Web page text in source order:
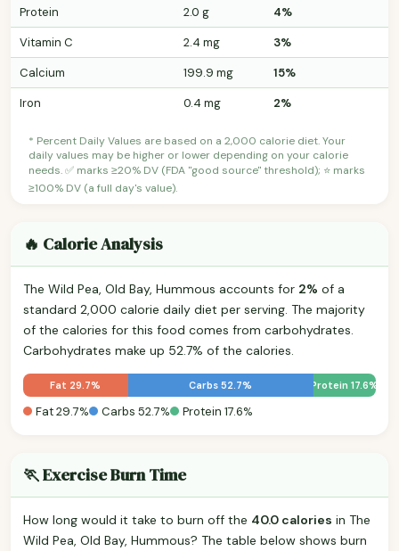
Protein 2.0 g
4%
Vitamin C
2.4 mg
3%
Calcium
199.9 mg
15%
Iron
0.4 mg 2%
* Percent Daily Values are based on a 2,000 calorie diet. Your
daily values may be higher or lower depending on your calorie
needs. ✅ marks ≥20% DV (FDA "good source" threshold); ⭐ marks
≥100% DV (a full day's value).
🔥 Calorie Analysis
The Wild Pea, Old Bay, Hummous accounts for 2% of a
standard 2,000 calorie daily diet per serving. The majority
of the calories for this food comes from carbohydrates.
Carbohydrates make up 52.7% of the calories.
Fat 29.7% Carbs 52.7% Protein 17.6%
Fat 29.7% Carbs 52.7% Protein 17.6%
🏃 Exercise Burn Time
How long would it take to burn off the 40.0 calories in The
Wild Pea, Old Bay, Hummous? The table below shows burn